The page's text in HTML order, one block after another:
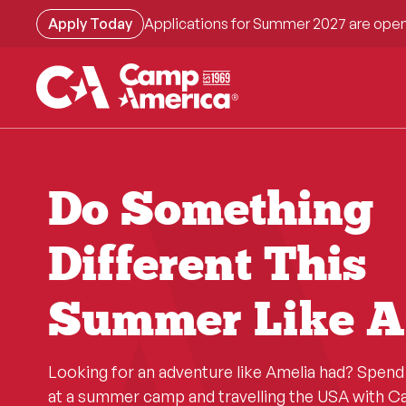
content
Apply Today Applications for Summer 2027 are
Do Something
Different This
Summer Like
Looking for an adventure like Amelia had?
at a summer camp and travelling the USA with